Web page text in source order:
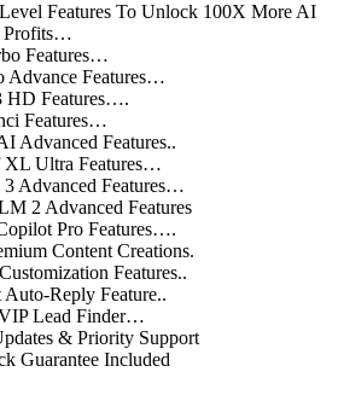
Features To Unlock 100X More AI
Profits…
Features…
Advance Features…
HD Features….
Features…
Advanced Features..
Ultra Features…
Advanced Features…
2 Advanced Features
Pro Features….
Content Creations.
Features..
Reply Feature..
Lead Finder…
& Priority Support
Guarantee Included